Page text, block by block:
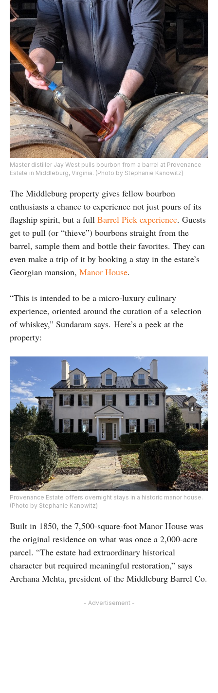
Master distiller Jay West pulls bourbon from a barrel at Provenance
Estate in Middleburg, Virginia. (Photo by Stephanie Kanowitz)
The Middleburg property gives fellow bourbon
enthusiasts a chance to experience not just pours of its
flagship spirit, but a full Barrel Pick experience. Guests
get to pull (or “thieve”) bourbons straight from the
barrel, sample them and bottle their favorites. They can
even make a trip of it by booking a stay in the estate’s
Georgian mansion, Manor House.
“This is intended to be a micro-luxury culinary
experience, oriented around the curation of a selection
of whiskey,” Sundaram says. Here’s a peek at the
property:
Provenance Estate offers overnight stays in a historic manor house.
(Photo by Stephanie Kanowitz)
Built in 1850, the 7,500-square-foot Manor House was
the original residence on what was once a 2,000-acre
parcel. “The estate had extraordinary historical
character but required meaningful restoration,” says
Archana Mehta, president of the Middleburg Barrel Co.
- Advertisement -